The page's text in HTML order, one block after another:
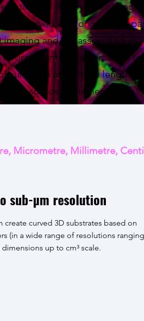
at the level of
in curved environments. A
and the associated
Mathematical
curvature at multiple length
open-source implementations.
Micrometre, Millimetre,
sub-µm resolution
curved 3D substrates based on
(in a wide range of resolutions ranging
up to cm³ scale.